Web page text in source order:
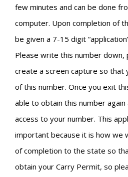
few minutes and can be done
computer. Upon completion of
be given a 7-15 digit
Please write this number
create a screen capture so that
of this number. Once you exit
able to obtain this number
access to your number. This
important because it is how we
of completion to the state so
obtain your Carry Permit, so